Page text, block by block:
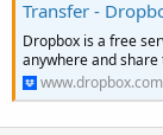
Transfer -
Dropbox is a free
anywhere and
www.dropbox.com